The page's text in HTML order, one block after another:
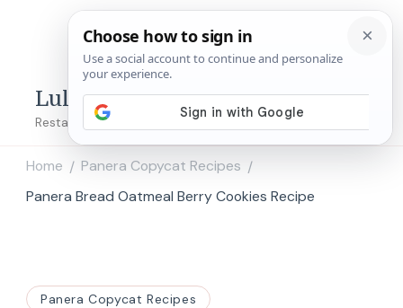
Lulu's Copycats
Restaurant Copycat Recipes!
Home / Panera Copycat Recipes /
Panera Bread Oatmeal Berry Cookies Recipe
Panera Copycat Recipes